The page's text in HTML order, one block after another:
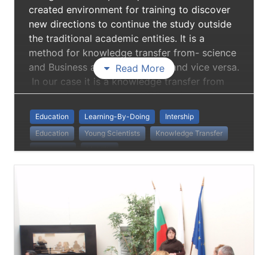
created environment for training to discover
new directions to continue the study outside
the traditional academic entities. It is a
method for knowledge transfer from- science
and Business and NGO sectors and vice versa.
In our case it is a knowledge transfer from
science to business and NGO sector. It gives
skills to collaborate with professionals
outside academic community and to be a
member of a complex multidisciplinary team.
Read More
Education Learning-By-Doing
Intership
Education
Young Scientists
Knowledge Transfer
Innovation
Mobility
Institutional And Sectoral Mobility